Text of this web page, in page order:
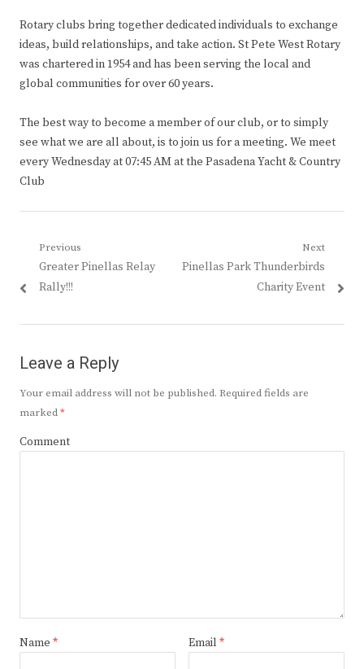
Rotary clubs bring together dedicated individuals to exchange
ideas, build relationships, and take action. St Pete West Rotary
was chartered in 1954 and has been serving the local and
global communities for over 60 years.
The best way to become a member of our club, or to simply
see what we are all about, is to join us for a meeting. We meet
every Wednesday at 07:45 AM at the Pasadena Yacht & Country
Club
Post
navigation
Previous
Previous
post:
Greater Pinellas Relay
Rally!!!
Next
Next
Pinellas Park Thunderbirds
Charity Event
Leave a Reply
Your email address will not be published. Required fields are
marked*
Comment
Name * Email *